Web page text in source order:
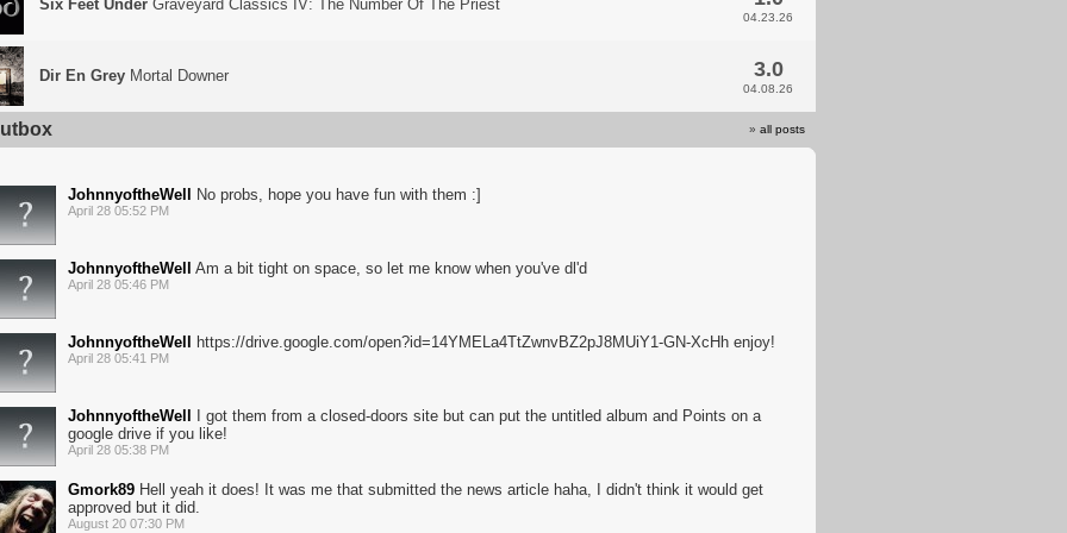
Six Feet Under Graveyard Classics IV: The Number Of The Priest
04.23.26
Dir En Grey Mortal Downer 3.0
04.08.26
» all posts
JohnnyoftheWell No probs, hope you have fun with them :]
April 28 05:52 PM
JohnnyoftheWell Am a bit tight on space, so let me know when you've dl'd
April 28 05:46 PM
JohnnyoftheWell https://drive.google.com/open?id=14YMELa4TtZwnvBZ2pJ8MUiY1-GN-XcHh enjoy!
April 28 05:41 PM
JohnnyoftheWell
I got them from a closed-doors site but can put the untitled album and Points on a
google drive if you like!
April 28 05:38 PM
Gmork89 Hell yeah it does! It was me that submitted the news article haha, I didn't think it would get
approved but it did.
August 20 07:30 PM